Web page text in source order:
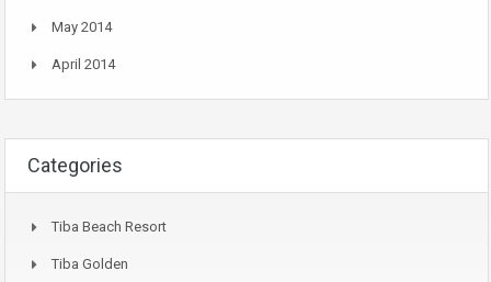
May 2014
April 2014
Categories
Tiba Beach Resort
Tiba Golden